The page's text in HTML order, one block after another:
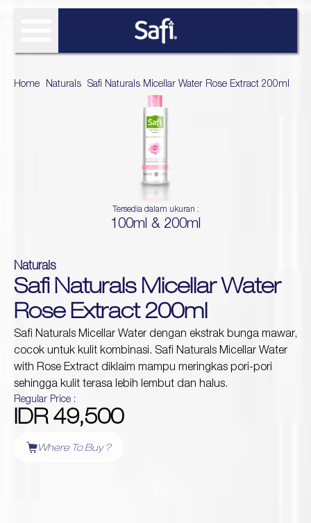
Hijab Expert
Naturals TTO
Age Defy Sensitive Biome
Protection
Wrinkles
Dull & Uneven Skin
Hair Problem
SAFI RESEARCH INSTITUTE
About Safi Research Institute
WHERE TO BUY
Home Naturals Safi Naturals Micellar Water Rose Extract 200ml
Tersedia dalam ukuran :
100ml & 200ml
Naturals
Safi Naturals Micellar Water
Rose Extract 200ml
Safi Naturals Micellar Water dengan ekstrak bunga mawar,
cocok untuk kulit kombinasi. Safi Naturals Micellar Water
with Rose Extract diklaim mampu meringkas pori-pori
sehingga kulit terasa lebih lembut dan halus.
Regular Price :
IDR 49,500
Where To Buy ?